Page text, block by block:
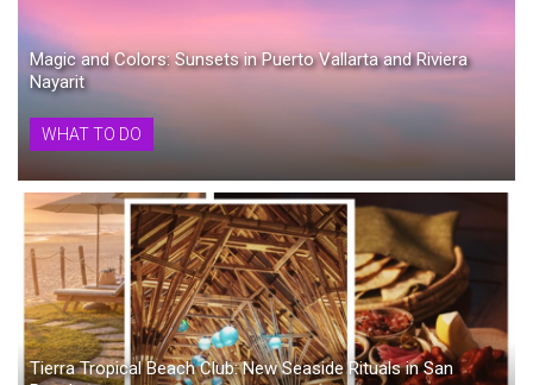
Magic and Colors: Sunsets in Puerto Vallarta and Riviera
Nayarit
WHAT TO DO
Tierra Tropical Beach Club: New Seaside Rituals in San